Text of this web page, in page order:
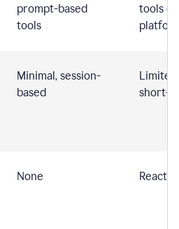
prompt-based
tools
tools or
Minimal, session-
based
short-
None